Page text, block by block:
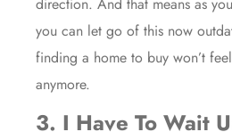
you can let go of this now
finding a home to buy won’t
anymore.
3. I Have To Wait